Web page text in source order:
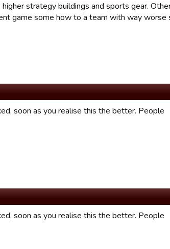
higher strategy buildings and sports gear.
game some how to a team with way worse
soon as you realise this the better. People
soon as you realise this the better. People